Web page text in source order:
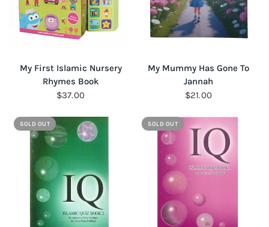
QUICK VIEW
My First Islamic Nursery
Rhymes Book
$37.00
QUICK VIEW
My Mummy Has Gone To
Jannah
$21.00
SOLD OUT SOLD OUT